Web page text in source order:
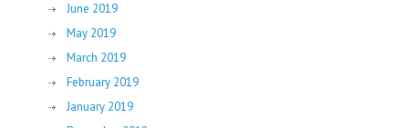
June 2019
May 2019
March 2019
February 2019
January 2019